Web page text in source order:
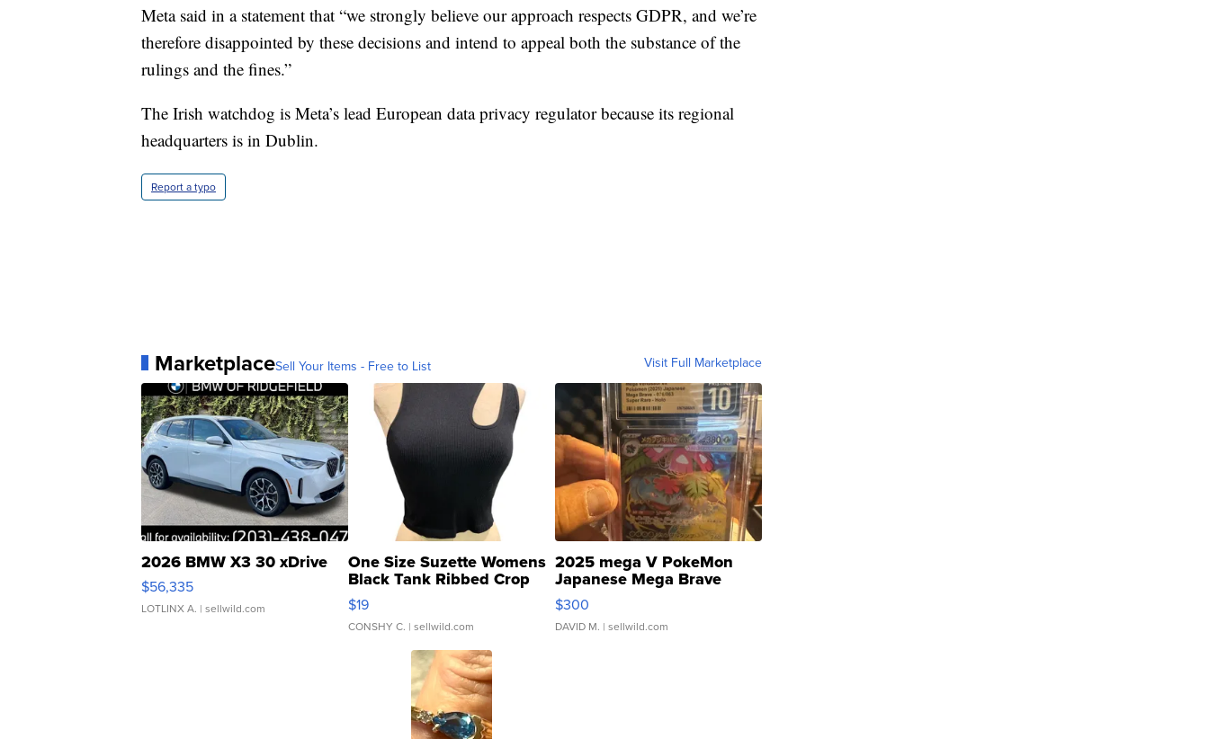
Meta said in a statement that “we strongly believe our approach respects GDPR, and we’re
therefore disappointed by these decisions and intend to appeal both the substance of the
rulings and the fines.”
The Irish watchdog is Meta’s lead European data privacy regulator because its regional
headquarters is in Dublin.
Report a typo
MarketplaceSell Your Items - Free to List Visit Full Marketplace
2026 BMW X3 30 xDrive
$56,335
LOTLINX A. | sellwild.com
One Size Suzette Womens
Black Tank Ribbed Crop
Asymmetrical ...
$19
CONSHY C. | sellwild.com
2025 mega V PokeMon
Japanese Mega Brave
076/063 Super Rare H...
$300
DAVID M. | sellwild.com